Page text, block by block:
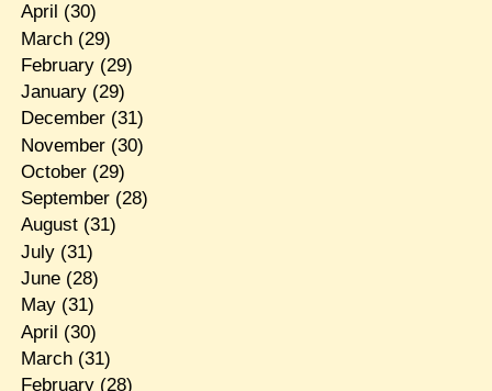
April (30)
March(29)
February(29)
January(29)
December(31)
November(30)
October(29)
September(28)
August(31)
July(31)
June(28)
May(31)
April (30)
March(31)
February(28)